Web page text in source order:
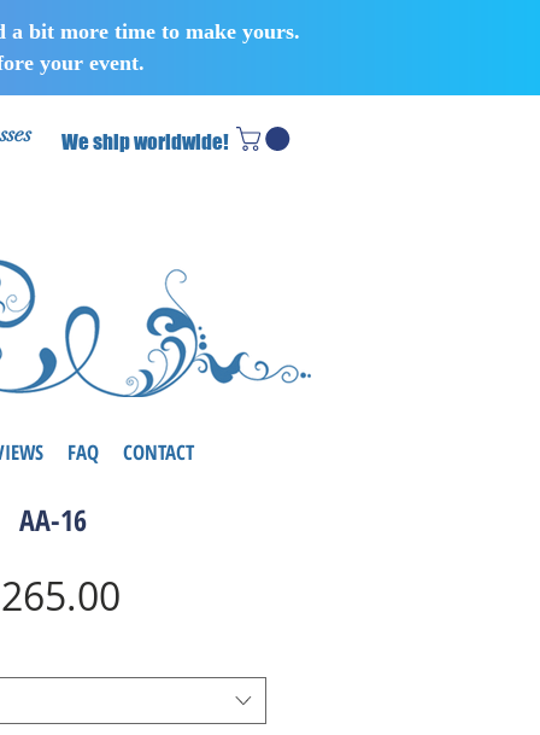
a bit more time to make yours.
your event.
We ship worldwide!
FAQ CONTACT
AA-16
Price